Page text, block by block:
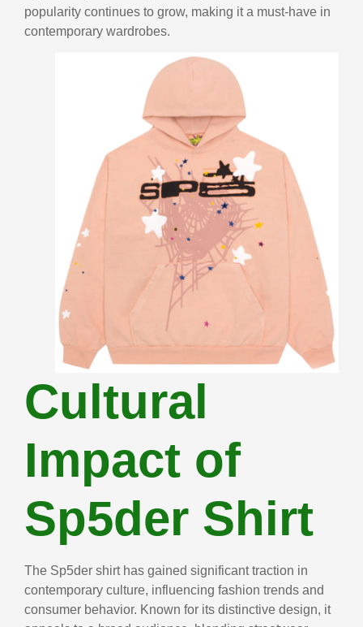
popularity continues to grow, making it a must-have in
contemporary wardrobes.
Cultural
Impact of
Sp5der Shirt
The Sp5der shirt has gained significant traction in
contemporary culture, influencing fashion trends and
consumer behavior. Known for its distinctive design, it